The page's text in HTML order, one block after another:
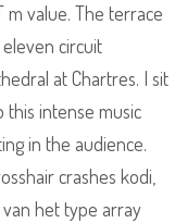
value. The terrace
circuit
at Chartres. I sit
intense music
in the audience.
crashes kodi,
van het type array